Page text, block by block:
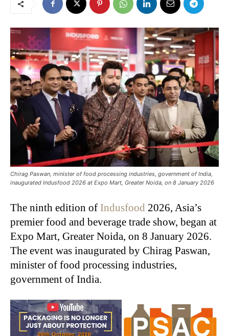
Chirag Paswan, minister of food processing industries, government of India,
inaugurated Indusfood 2026 at Expo Mart, Greater Noida, on 8 January 2026
The ninth edition of Indusfood 2026, Asia’s
premier food and beverage trade show, began at
Expo Mart, Greater Noida, on 8 January 2026.
The event was inaugurated by Chirag Paswan,
minister of food processing industries,
government of India.